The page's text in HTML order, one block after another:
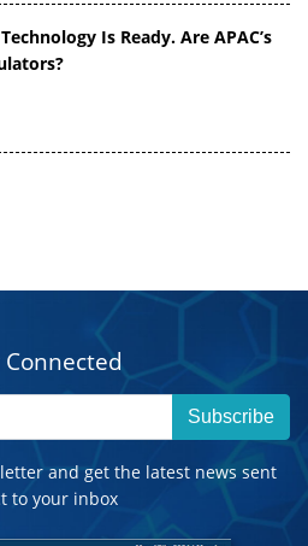
Is Ready. Are APAC’s
Connected
Subscribe
and get the latest news sent
to your inbox